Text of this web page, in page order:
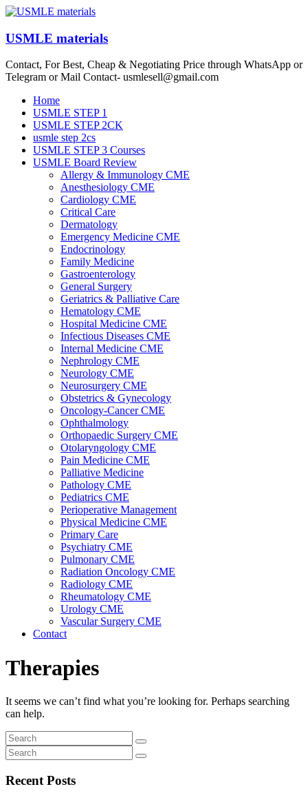
Skip
content
USMLE materials
Contact, For Best, Cheap & Negotiating Price through WhatsApp or
Telegram or Mail Contact- usmlesell@gmail.com
Menu
Home
USMLE STEP 1
USMLE STEP 2CK
usmle step 2cs
USMLE STEP 3 Courses
USMLE Board Review
Allergy & Immunology CME
Anesthesiology CME
Cardiology CME
Critical Care
Dermatology
Emergency Medicine CME
Endocrinology
Family Medicine
Gastroenterology
General Surgery
Geriatrics & Palliative Care
Hematology CME
Hospital Medicine CME
Infectious Diseases CME
Internal Medicine CME
Nephrology CME
Neurology CME
Neurosurgery CME
Obstetrics & Gynecology
Oncology-Cancer CME
Ophthalmology
Orthopaedic Surgery CME
Otolaryngology CME
Pain Medicine CME
Palliative Medicine
Pathology CME
Pediatrics CME
Perioperative Management
Physical Medicine CME
Primary Care
Psychiatry CME
Pulmonary CME
Radiation Oncology CME
Radiology CME
Rheumatology CME
Urology CME
Vascular Surgery CME
Contact
Therapies
It seems we can’t find what you’re looking for. Perhaps searching
can help.
Recent Posts